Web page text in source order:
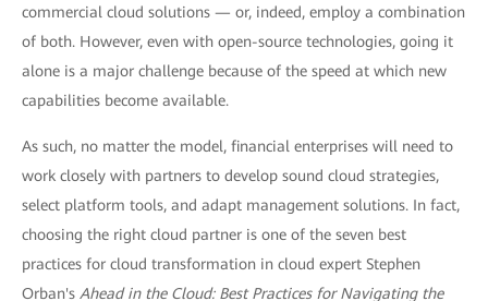
commercial cloud solutions — or, indeed, employ a combination
of both. However, even with open-source technologies, going it
alone is a major challenge because of the speed at which new
capabilities become available.
As such, no matter the model, financial enterprises will need to
work closely with partners to develop sound cloud strategies,
select platform tools, and adapt management solutions. In fact,
choosing the right cloud partner is one of the seven best
practices for cloud transformation in cloud expert Stephen
Orban's Ahead in the Cloud: Best Practices for Navigating the